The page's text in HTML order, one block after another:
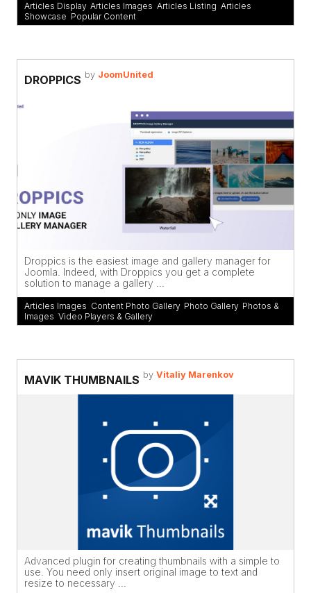
Articles Display, Articles Images Articles Listing Articles
Showcase Popular Content
DROPPICS by JoomUnited
Droppics is the easiest image and gallery manager for
Joomla. Indeed, with Droppics you get a complete
solution to manage a gallery ...
Articles Images Content Photo Gallery, Photo Gallery, Photos &
Images Video Players & Gallery
MAVIK THUMBNAILS by Vitaliy Marenkov
Advanced plugin for creating thumbnails with a simple to
use. You need only insert original image to text and
resize to necessary ...